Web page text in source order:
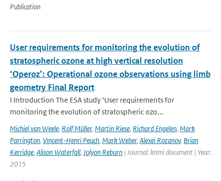
Publication
User requirements for monitoring the evolution of
stratospheric ozone at high vertical resolution
‘Operoz’: Operational ozone observations using limb
geometry Final Report
I Introduction The ESA study ‘User requirements for
monitoring the evolution of stratospheric ozo...
Michiel van Weele, Rolf Müller, Martin Riese, Richard Engelen, Mark
Parrington, Vincent-Henri Peuch, Mark Weber, Alexei Rozanov, Brian
Kerridge, Alison Waterfall, Jolyon Reburn | Journal: knmi document | Year:
2015